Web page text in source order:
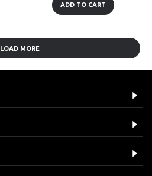
ADD TO CART
LOAD MORE